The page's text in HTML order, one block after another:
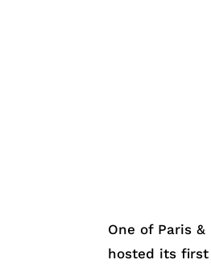
One of Paris
hosted its